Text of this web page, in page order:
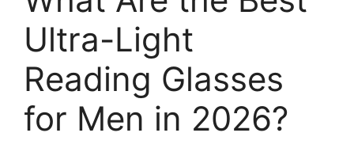
Ultra-Light
Reading Glasses
for Men in 2026?